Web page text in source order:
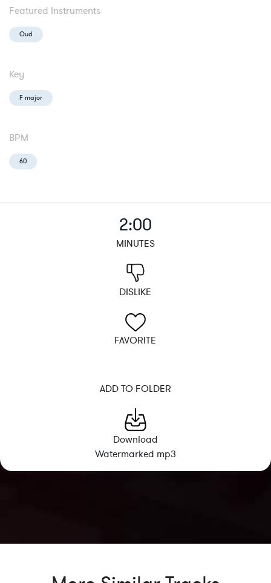
Featured Instruments
Oud
Key
F major
BPM
60
2:00
MINUTES
DISLIKE
FAVORITE
ADD TO FOLDER
Download
Watermarked mp3